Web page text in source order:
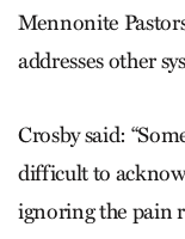
Mennonite
addresses other
Crosby said:
difficult to
ignoring the pain